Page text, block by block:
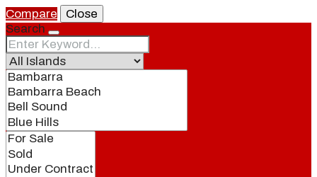
Our Brand
Compare
Close
Search